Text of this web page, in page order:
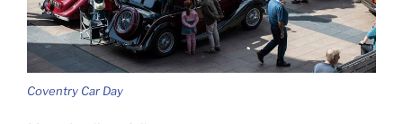
Coventry Car Day